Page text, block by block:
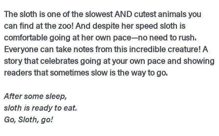
The sloth is one of the slowest AND cutest animals you
can find at the zoo! And despite her speed sloth is
comfortable going at her own pace—no need to rush.
Everyone can take notes from this incredible creature! A
story that celebrates going at your own pace and showing
readers that sometimes slow is the way to go.
After some sleep,
sloth is ready to eat.
Go, Sloth, go!